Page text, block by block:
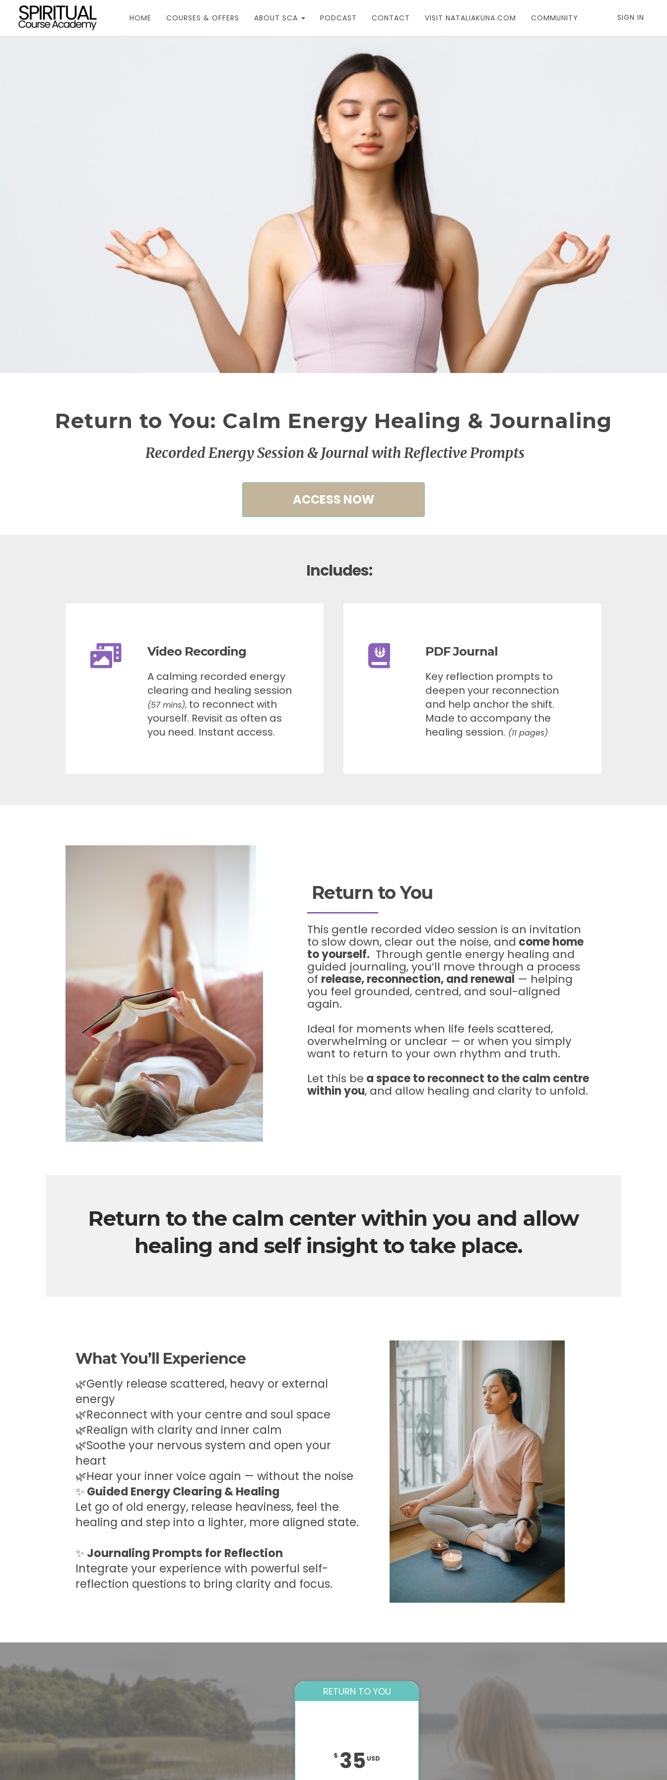
HOME COURSES & OFFERS ABOUT SCA PODCAST CONTACT VISIT NATALIAKUNA.COM COMMUNITY SIGN IN
Return to You: Calm Energy Healing & Journaling
Recorded Energy Session & Journal with Reflective Prompts
ACCESS NOW
Includes:
Video Recording
A calming recorded energy
clearing and healing session
(57 mins), to reconnect with
yourself. Revisit as often as
you need. Instant access.
PDF Journal
Key reflection prompts to
deepen your reconnection
and help anchor the shift.
Made to accompany the
healing session. (11 pages)
Return to You
This gentle recorded video session is an invitation
to slow down, clear out the noise, and come home
to yourself. Through gentle energy healing and
guided journaling, you’ll move through a process
of release, reconnection, and renewal — helping
you feel grounded, centred, and soul-aligned
again.
Ideal for moments when life feels scattered,
overwhelming or unclear — or when you simply
want to return to your own rhythm and truth.
Let this be a space to reconnect to the calm centre
within you, and allow healing and clarity to unfold.
Return to the calm center within you and allow
healing and self insight to take place.
What You’ll Experience
🌿Gently release scattered, heavy or external
energy
🌿Reconnect with your centre and soul space
🌿Realign with clarity and inner calm
🌿Soothe your nervous system and open your
heart
🌿Hear your inner voice again — without the noise
✨ Guided Energy Clearing & Healing
Let go of old energy, release heaviness, feel the
healing and step into a lighter, more aligned state.
✨ Journaling Prompts for Reflection
Integrate your experience with powerful self-
reflection questions to bring clarity and focus.
RETURN TO YOU
$ 35 USD